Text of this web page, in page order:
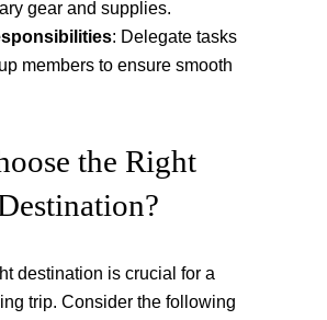
gear and supplies.
: Delegate tasks
members to ensure smooth
the Right
destination is crucial for a
trip. Consider the following